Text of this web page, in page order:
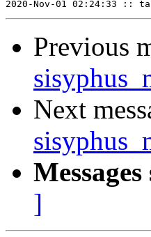
Previous
Next
]